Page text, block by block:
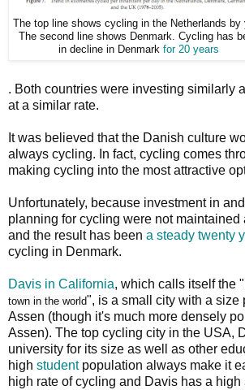
The top line shows cycling in the Netherlands by
The second line shows Denmark. Cycling has
in decline in Denmark for 20 years
. Both countries were investing similarly
at a similar rate.
It was believed that the Danish culture
always cycling. In fact, cycling comes
making cycling into the most attractive
Unfortunately, because investment in
planning for cycling were not maintained
and the result has been a steady twenty
cycling in Denmark.
Davis in California, which calls itself the "
town in the world", is a small city with a size
Assen (though it's much more densely
Assen). The top cycling city in the USA,
university for its size as well as other
high studentpopulation always make it
high rate of cycling and Davis has a